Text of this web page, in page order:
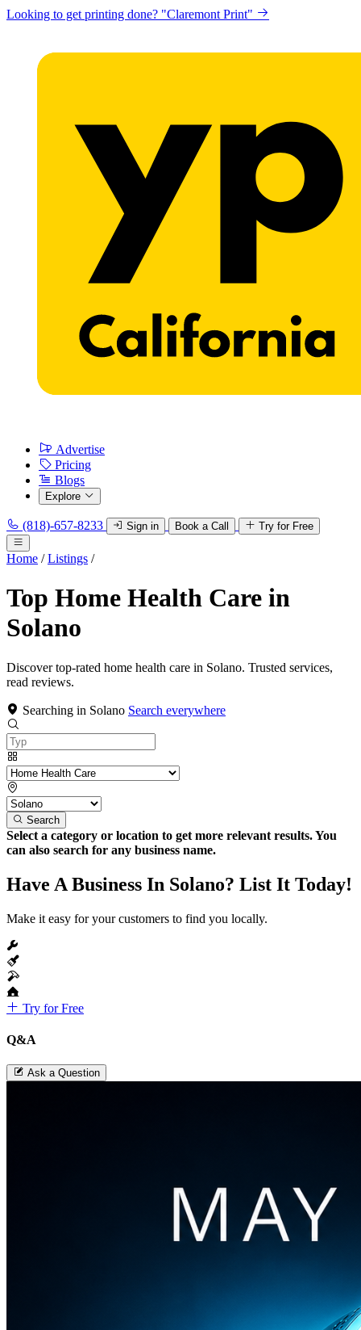
Looking to get printing done? "Claremont Print"
Advertise
Pricing
Blogs
Explore
(818)-657-8233 Sign in Book a Call Try for Free
Home / Listings /
Top Home Health Care in
Solano
Discover top-rated home health care in Solano. Trusted services,
read reviews.
Searching in Solano Search everywhere
Search
Select a category or location to get more relevant results. You
can also search for any business name.
Have A Business In Solano? List It Today!
Make it easy for your customers to find you locally.
Try for Free
Q&A
Ask a Question